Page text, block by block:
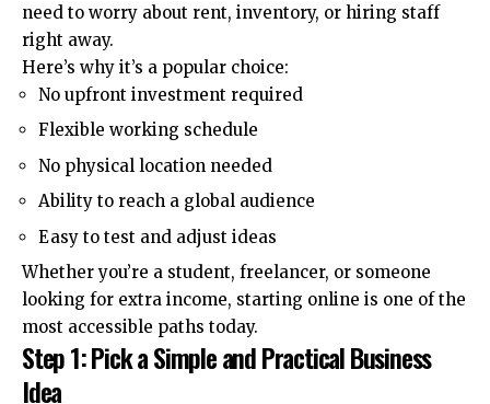
need to worry about rent, inventory, or hiring staff
right away.
Here’s why it’s a popular choice:
No upfront investment required
Flexible working schedule
No physical location needed
Ability to reach a global audience
Easy to test and adjust ideas
Whether you’re a student, freelancer, or someone
looking for extra income, starting online is one of the
most accessible paths today.
Step 1: Pick a Simple and Practical Business
Idea